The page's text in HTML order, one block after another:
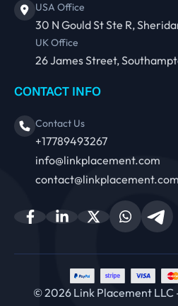
USA Office
30 N Gould St Ste R,
UK Office
26 James Street,
CONTACT INFO
Contact Us
+17789493267
info@linkplacement.com
contact@linkplacement.com
© 2026 Link Placement LLC